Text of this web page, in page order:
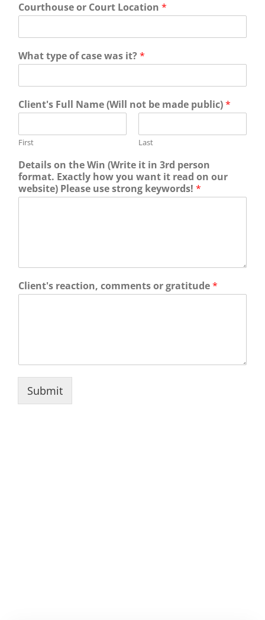
Courthouse or Court Location *
What type of case was it? *
Client's Full Name (Will not be made public)*
First Last
Details on the Win (Write it in 3rd person
format. Exactly how you want it read on our
website) Please use strong keywords! *
Client's reaction, comments or gratitude*
Submit